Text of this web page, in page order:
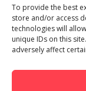
To provide the best
store and/or access
technologies will
unique IDs on this
adversely affect